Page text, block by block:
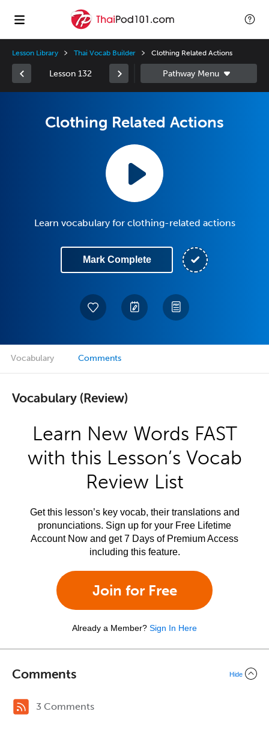
Lesson Library Thai Vocab Builder Clothing Related Actions
Lesson 132
Clothing Related Actions
Learn vocabulary for clothing-related actions
Mark Complete
Vocabulary Comments
Vocabulary (Review)
Learn New Words FAST
with this Lesson’s Vocab
Review List
Get this lesson’s key vocab, their translations and
pronunciations. Sign up for your Free Lifetime
Account Now and get 7 Days of Premium Access
including this feature.
Join for Free
Already a Member? Sign In Here
Comments Hide
3 Comments